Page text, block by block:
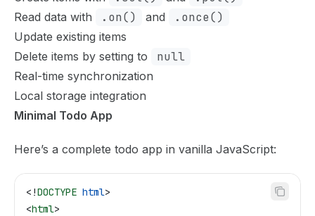
Read data with .on() and .once()
Update existing items
Delete items by setting to
null
Real-time synchronization
Local storage integration
Minimal Todo App
Here’s a complete todo app in vanilla JavaScript:
<!DOCTYPE html>
<html>